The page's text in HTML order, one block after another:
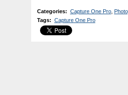
Categories: Capture One Pro,
Tags: Capture One Pro